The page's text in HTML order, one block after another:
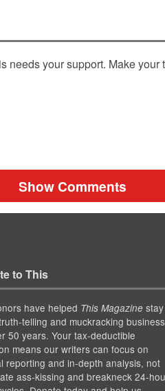
needs your support. Make
Show Comments
to This
have helped This Magazinestay
telling and muckracking business
50 years. Your tax-deductible
means our writers can focus on
reporting and in-depth analysis, not
ass-kissing and breakneck 24-